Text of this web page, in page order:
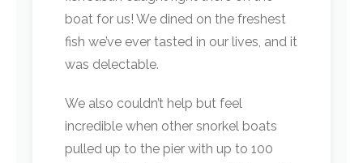
boat for us! We dined on the freshest
fish we’ve ever tasted in our lives, and it
was delectable.
We also couldn’t help but feel
incredible when other snorkel boats
pulled up to the pier with up to 100